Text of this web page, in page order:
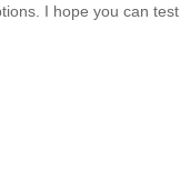
I hope you can test